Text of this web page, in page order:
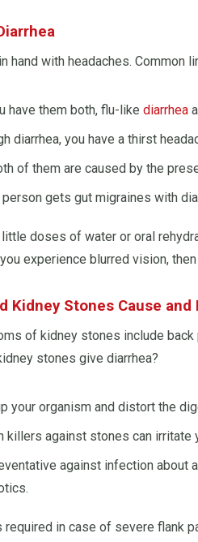
hand with headaches. Common
have them both, flu-like diarrhea
diarrhea, you have a thirst
of them are caused by the
gets gut migraines with
doses of water or oral
experience blurred vision,
Kidney Stones Cause and
of kidney stones include back
stones give diarrhea?
your organism and distort the
killers against stones can irritate
against infection
required in case of severe flank